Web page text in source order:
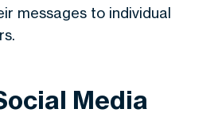
messages to individual
Media